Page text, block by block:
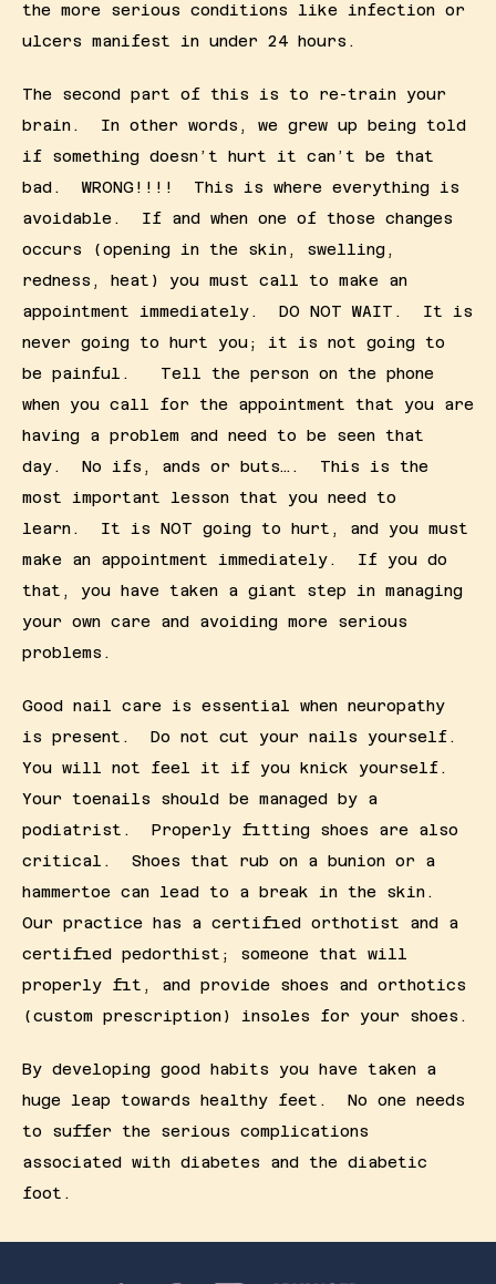
the more serious conditions like infection or
ulcers manifest in under 24 hours.
The second part of this is to re-train your
brain.  In other words, we grew up being told
if something doesn’t hurt it can’t be that
bad.  WRONG!!!!  This is where everything is
avoidable.  If and when one of those changes
occurs (opening in the skin, swelling,
redness, heat) you must call to make an
appointment immediately.  DO NOT WAIT.  It is
never going to hurt you; it is not going to
be painful.   Tell the person on the phone
when you call for the appointment that you are
having a problem and need to be seen that
day.  No ifs, ands or buts….  This is the
most important lesson that you need to
learn.  It is NOT going to hurt, and you must
make an appointment immediately.  If you do
that, you have taken a giant step in managing
your own care and avoiding more serious
problems.
Good nail care is essential when neuropathy
is present.  Do not cut your nails yourself.
You will not feel it if you knick yourself.
Your toenails should be managed by a
podiatrist.  Properly fitting shoes are also
critical.  Shoes that rub on a bunion or a
hammertoe can lead to a break in the skin.
Our practice has a certified orthotist and a
certified pedorthist; someone that will
properly fit, and provide shoes and orthotics
(custom prescription) insoles for your shoes.
By developing good habits you have taken a
huge leap towards healthy feet.  No one needs
to suffer the serious complications
associated with diabetes and the diabetic
foot.